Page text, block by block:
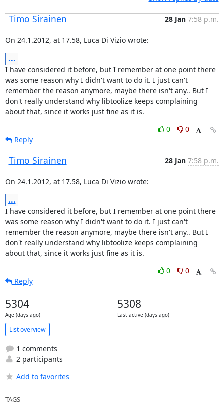
Timo Sirainen 28 Jan 7:58 p.m.
On 24.1.2012, at 17.58, Luca Di Vizio wrote:
...
I have considered it before, but I remember at one point there
was some reason why I didn't want to do it. I just can't
remember the reason anymore, maybe there isn't any.. But I
don't really understand why libtoolize keeps complaining
about that, since it works just fine as it is.
0
0
Reply
Timo Sirainen 28 Jan 7:58 p.m.
On 24.1.2012, at 17.58, Luca Di Vizio wrote:
...
I have considered it before, but I remember at one point there
was some reason why I didn't want to do it. I just can't
remember the reason anymore, maybe there isn't any.. But I
don't really understand why libtoolize keeps complaining
about that, since it works just fine as it is.
0
0
Reply
5304
Age (days ago)
5308
Last active (days ago)
List overview
1 comments
2 participants
Add to favorites
TAGS